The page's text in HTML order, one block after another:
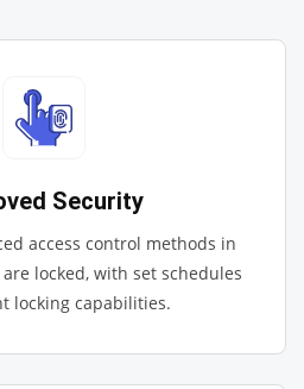
Security
access control methods in
locked, with set schedules
locking capabilities.